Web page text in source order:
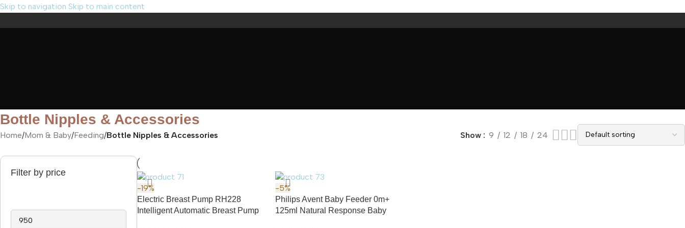
Skip to navigation Skip to main content
Bottle Nipples & Accessories
Home/Mom & Baby/Feeding/Bottle Nipples & Accessories Show 9 12 18 24
Filter by price
-19%
Electric Breast Pump RH228
Intelligent Automatic Breast Pump
-5%
Philips Avent Baby Feeder 0m+
125ml Natural Response Baby